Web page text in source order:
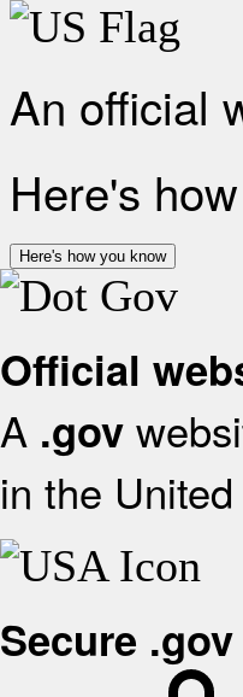
An official
Here's
Here's how you know
Official
A .gov
in the
Secure